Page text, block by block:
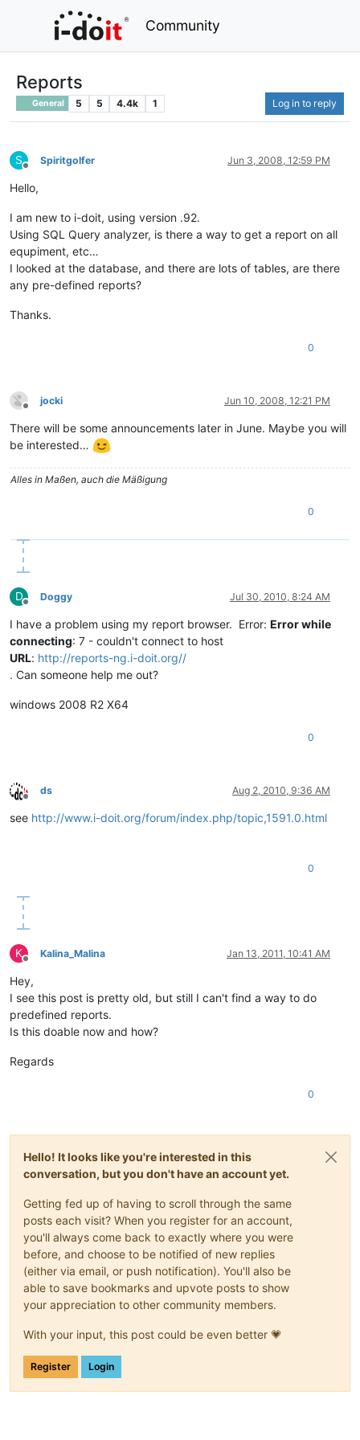
Community
Reports
General 5 5 4.4k 1 Log in to reply
S
Offline
Spiritgolfer Jun 3, 2008, 12:59 PM
Hello,
I am new to i-doit, using version .92.
Using SQL Query analyzer, is there a way to get a report on all
equpiment, etc…
I looked at the database, and there are lots of tables, are there
any pre-defined reports?
Thanks.
0
Offline
jocki Jun 10, 2008, 12:21 PM
There will be some announcements later in June. Maybe you will
be interested…
Alles in Maßen, auch die Mäßigung
0
D
Offline
Doggy Jul 30, 2010, 8:24 AM
I have a problem using my report browser. Error: Error while
connecting: 7 - couldn't connect to host
URL: http://reports-ng.i-doit.org//
. Can someone help me out?
windows 2008 R2 X64
0
Offline
ds Aug 2, 2010, 9:36 AM
see http://www.i-doit.org/forum/index.php/topic,1591.0.html
0
K
Offline
Kalina_Malina Jan 13, 2011, 10:41 AM
Hey,
I see this post is pretty old, but still I can't find a way to do
predefined reports.
Is this doable now and how?
Regards
0
Hello! It looks like you're interested in this
conversation, but you don't have an account yet.
Getting fed up of having to scroll through the same
posts each visit? When you register for an account,
you'll always come back to exactly where you were
before, and choose to be notified of new replies
(either via email, or push notification). You'll also be
able to save bookmarks and upvote posts to show
your appreciation to other community members.
With your input, this post could be even better 💗
Register Login